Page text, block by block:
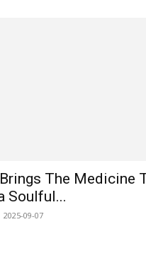
The Medicine
Soulful...
2025-09-07